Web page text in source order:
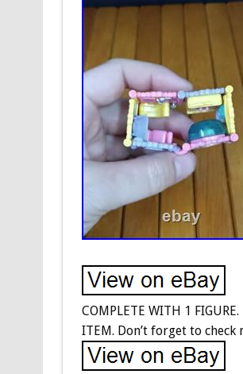
COMPLETE WITH 1 FIGURE.
ITEM. Don’t forget to